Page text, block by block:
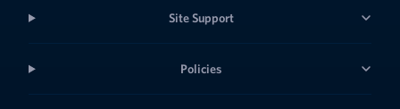
Site Support
Policies